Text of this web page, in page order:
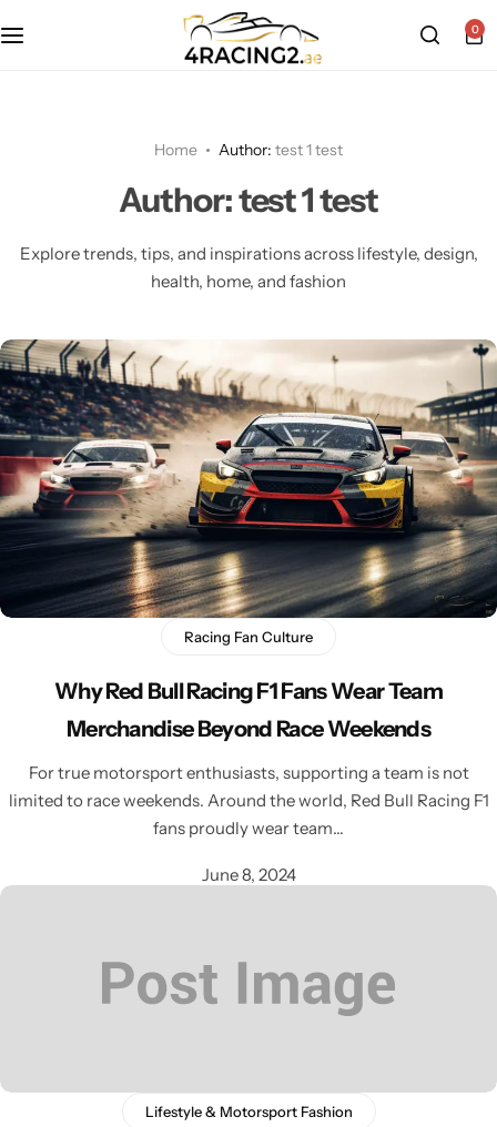
0
Home Author: test 1 test
Author:test 1 test
Explore trends, tips, and inspirations across lifestyle, design,
health, home, and fashion
Racing Fan Culture
Why Red Bull Racing F1 Fans Wear Team
Merchandise Beyond Race Weekends
For true motorsport enthusiasts, supporting a team is not
limited to race weekends. Around the world, Red Bull Racing F1
fans proudly wear team…
June 8, 2024
Lifestyle & Motorsport Fashion
Motorsport Retail Partner Program
Contact Us
McLaren Merchandise
Mercedes AMG Petronas Merchandise
Red Bull Racing Merchandise
Motorsport Hoodies
Motorsport Polo Shirts
Motorsport Bags & More